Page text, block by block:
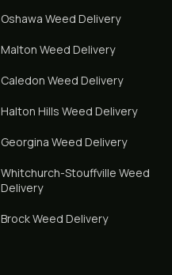
Oshawa Weed Delivery
Malton Weed Delivery
Caledon Weed Delivery
Halton Hills Weed Delivery
Georgina Weed Delivery
Whitchurch-Stouffville Weed
Delivery
BrockWeed Delivery